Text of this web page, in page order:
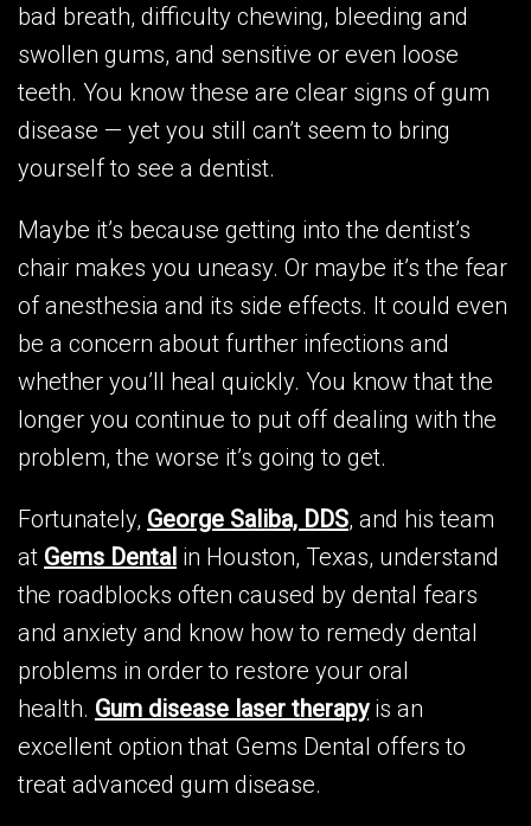
bad breath, difficulty chewing, bleeding and
swollen gums, and sensitive or even loose
teeth. You know these are clear signs of gum
disease — yet you still can’t seem to bring
yourself to see a dentist.
Maybe it’s because getting into the dentist’s
chair makes you uneasy. Or maybe it’s the fear
of anesthesia and its side effects. It could even
be a concern about further infections and
whether you’ll heal quickly. You know that the
longer you continue to put off dealing with the
problem, the worse it’s going to get.
Fortunately, George Saliba, DDS, and his team
at Gems Dental in Houston, Texas, understand
the roadblocks often caused by dental fears
and anxiety and know how to remedy dental
problems in order to restore your oral
health. Gum disease laser therapyis an
excellent option that Gems Dental offers to
treat advanced gum disease.